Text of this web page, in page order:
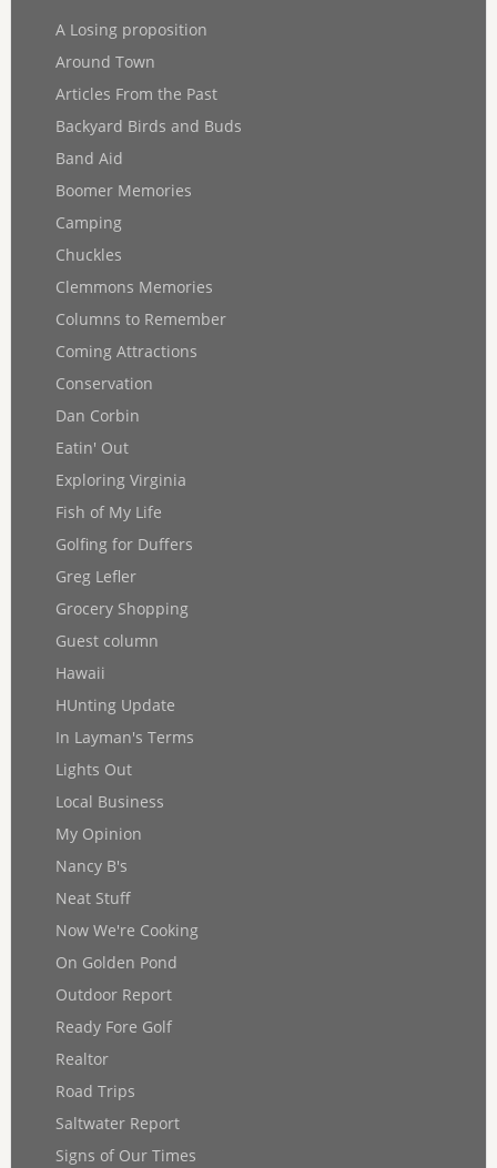
A Losing proposition
Around Town
Articles From the Past
Backyard Birds and Buds
Band Aid
Boomer Memories
Camping
Chuckles
Clemmons Memories
Columns to Remember
Coming Attractions
Conservation
Dan Corbin
Eatin' Out
Exploring Virginia
Fish of My Life
Golfing for Duffers
Greg Lefler
Grocery Shopping
Guest column
Hawaii
HUnting Update
In Layman's Terms
Lights Out
Local Business
My Opinion
Nancy B's
Neat Stuff
Now We're Cooking
On Golden Pond
Outdoor Report
Ready Fore Golf
Realtor
Road Trips
Saltwater Report
Signs of Our Times